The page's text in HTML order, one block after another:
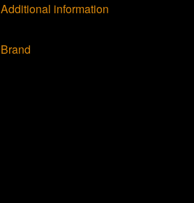
Additional information
Brand